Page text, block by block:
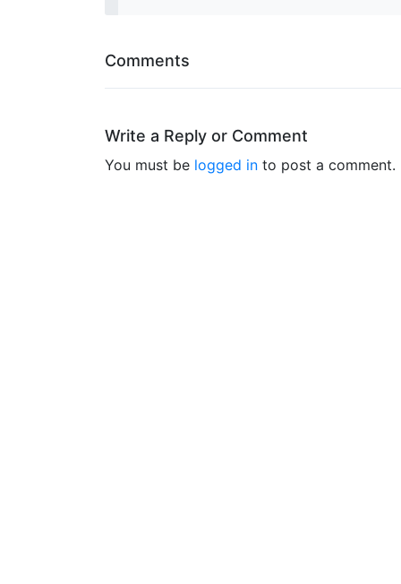
Comments
Write a Reply or Comment
You must be logged in to post a comment.